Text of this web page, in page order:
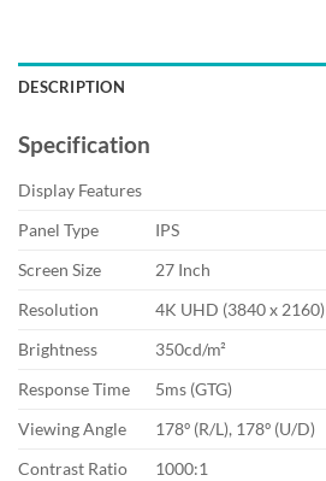
DESCRIPTION
Specification
Display Features
Panel Type
IPS
Screen Size
27 Inch
Resolution
4K UHD (3840 x 2160)
Brightness
350cd/m²
Response Time
5ms (GTG)
Viewing Angle
178º (R/L), 178º (U/D)
Contrast Ratio
1000:1